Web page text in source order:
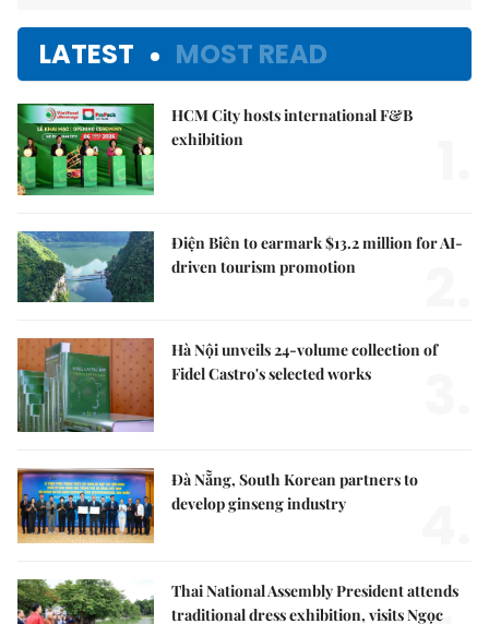
LATEST MOST READ
HCM City hosts international F&B
exhibition
Điện Biên to earmark $13.2 million for AI-
driven tourism promotion
Hà Nội unveils 24-volume collection of
Fidel Castro's selected works
Đà Nẵng, South Korean partners to
develop ginseng industry
Thai National Assembly President attends
traditional dress exhibition, visits Ngọc